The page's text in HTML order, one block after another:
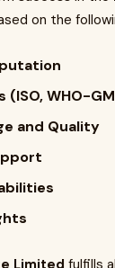
on the
WHO-
and Quality
Limited fulfills